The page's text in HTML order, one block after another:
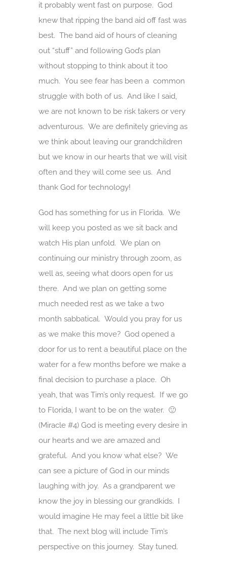
it probably went fast on purpose. God
knew that ripping the band aid off fast was
best. The band aid of hours of cleaning
out “stuff” and following God’s plan
without stopping to think about it too
much. You see fear has been a common
struggle with both of us. And like I said,
we are not known to be risk takers or very
adventurous. We are definitely grieving as
we think about leaving our grandchildren
but we know in our hearts that we will visit
often and they will come see us. And
thank God for technology!
God has something for us in Florida. We
will keep you posted as we sit back and
watch His plan unfold. We plan on
continuing our ministry through zoom, as
well as, seeing what doors open for us
there. And we plan on getting some
much needed rest as we take a two
month sabbatical. Would you pray for us
as we make this move? God opened a
door for us to rent a beautiful place on the
water for a few months before we make a
final decision to purchase a place. Oh
yeah, that was Tim’s only request. If we go
to Florida, I want to be on the water. 🙂
(Miracle #4) God is meeting every desire in
our hearts and we are amazed and
grateful. And you know what else? We
can see a picture of God in our minds
laughing with joy. As a grandparent we
know the joy in blessing our grandkids. I
would imagine He may feel a little bit like
that. The next blog will include Tim’s
perspective on this journey. Stay tuned.